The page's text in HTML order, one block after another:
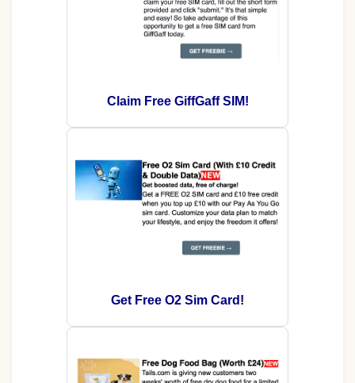
Claim Free GiffGaff SIM!
Get Free O2 Sim Card!